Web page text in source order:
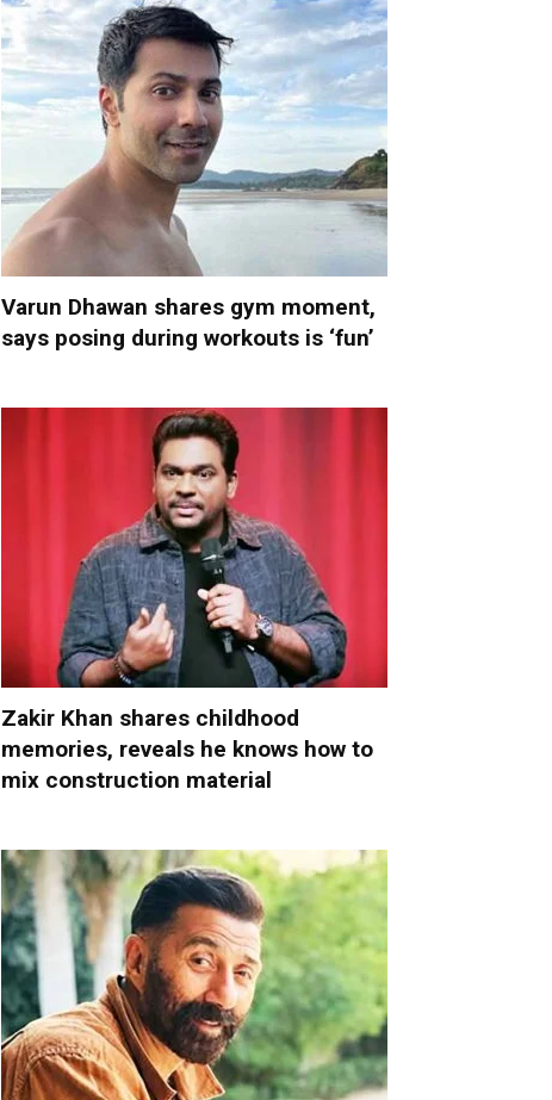
Varun Dhawan shares gym moment,
says posing during workouts is ‘fun’
Zakir Khan shares childhood
memories, reveals he knows how to
mix construction material